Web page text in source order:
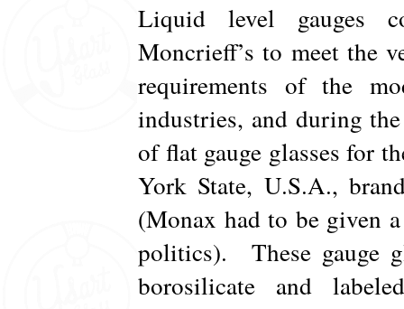
Liquid level gauges
Moncrieff’s to meet the
requirements of the
industries, and during
of flat gauge glasses for
York State, U.S.A.,
(Monax had to be given
politics). These gauge
borosilicate and